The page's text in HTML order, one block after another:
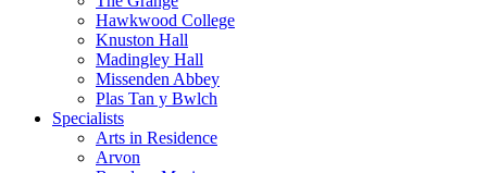
Hawkwood College
Knuston Hall
Madingley Hall
Missenden Abbey
Plas Tan y Bwlch
Specialists
Arts in Residence
Arvon